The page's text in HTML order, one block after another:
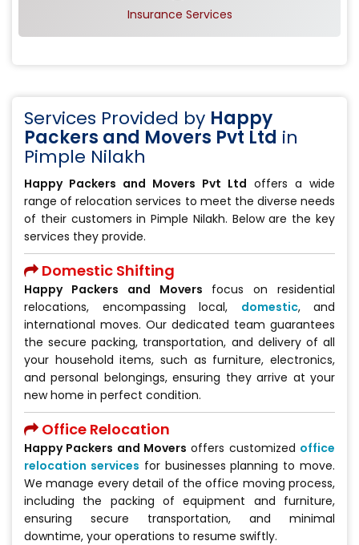
Insurance Services
Services Provided by Happy
Packers and Movers Pvt Ltd in
Pimple Nilakh
Happy Packers and Movers Pvt Ltd offers a wide
range of relocation services to meet the diverse needs
of their customers in Pimple Nilakh. Below are the key
services they provide.
Domestic Shifting
Happy Packers and Movers focus on residential
relocations, encompassing local, domestic, and
international moves. Our dedicated team guarantees
the secure packing, transportation, and delivery of all
your household items, such as furniture, electronics,
and personal belongings, ensuring they arrive at your
new home in perfect condition.
Office Relocation
Happy Packers and Movers offers customized office
relocation services for businesses planning to move.
We manage every detail of the office moving process,
including the packing of equipment and furniture,
ensuring secure transportation, and minimal
downtime, your operations to resume swiftly.